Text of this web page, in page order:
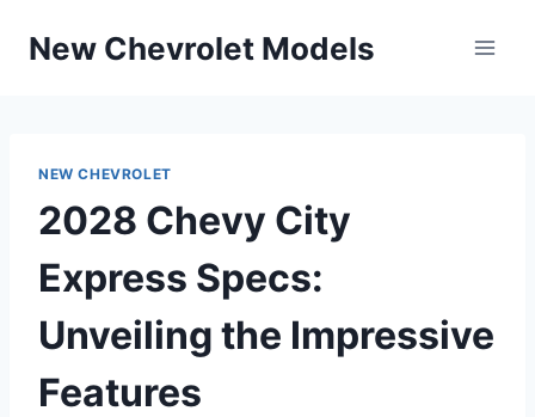
New Chevrolet Models
NEW CHEVROLET
2028 Chevy City
Express Specs:
Unveiling the Impressive
Features